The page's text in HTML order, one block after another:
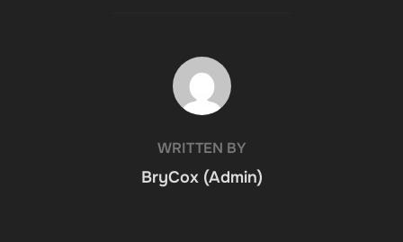
POST AUTHOR
WRITTEN BY
BryCox (Admin)